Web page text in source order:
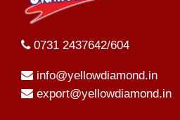
0731 2437642/604
info@yellowdiamond.in
export@yellowdiamond.in